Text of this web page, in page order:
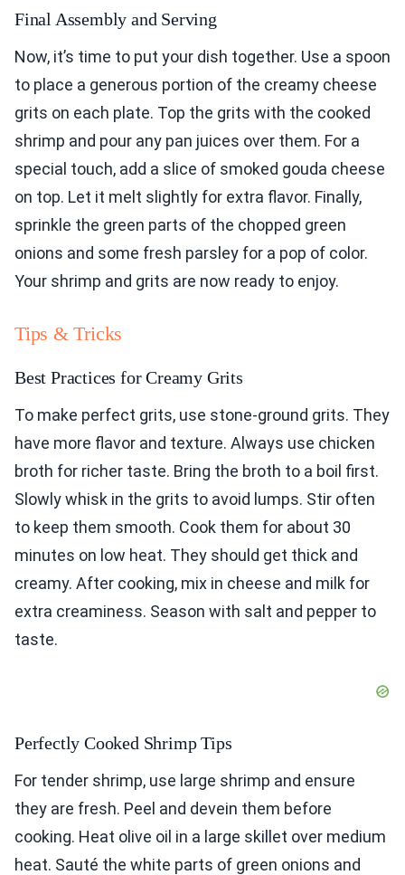
Final Assembly and Serving
Now, it’s time to put your dish together. Use a spoon
to place a generous portion of the creamy cheese
grits on each plate. Top the grits with the cooked
shrimp and pour any pan juices over them. For a
special touch, add a slice of smoked gouda cheese
on top. Let it melt slightly for extra flavor. Finally,
sprinkle the green parts of the chopped green
onions and some fresh parsley for a pop of color.
Your shrimp and grits are now ready to enjoy.
Tips & Tricks
Best Practices for Creamy Grits
To make perfect grits, use stone-ground grits. They
have more flavor and texture. Always use chicken
broth for richer taste. Bring the broth to a boil first.
Slowly whisk in the grits to avoid lumps. Stir often
to keep them smooth. Cook them for about 30
minutes on low heat. They should get thick and
creamy. After cooking, mix in cheese and milk for
extra creaminess. Season with salt and pepper to
taste.
Perfectly Cooked Shrimp Tips
For tender shrimp, use large shrimp and ensure
they are fresh. Peel and devein them before
cooking. Heat olive oil in a large skillet over medium
heat. Sauté the white parts of green onions and